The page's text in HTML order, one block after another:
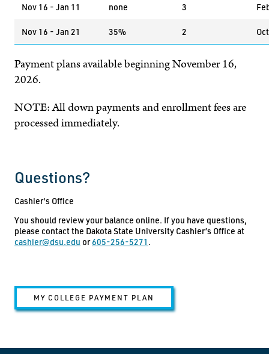
Nov 16 - Jan 11 none 3
Nov 16 - Jan 21 35% 2
Payment plans available beginning November 16,
2026.
NOTE: All down payments and enrollment fees are
processed immediately.
Questions?
Cashier's Office
You should review your balance online. If you have questions,
please contact the Dakota State University Cashier’s Office at
cashier@dsu.edu or605-256-5271 .
MY COLLEGE PAYMENT PLAN